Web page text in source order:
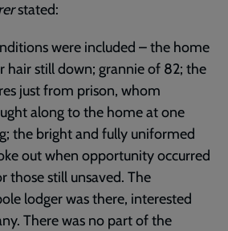
stated:
were included – the home
hair still down; grannie of 82; the
just from prison, whom
along to the home at one
the bright and fully uniformed
out when opportunity occurred
those still unsaved. The
lodger was there, interested
There was no part of the